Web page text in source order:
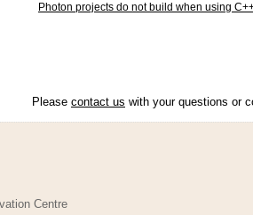
Photon projects do not build when using
Please contact us with your questions or
Centre